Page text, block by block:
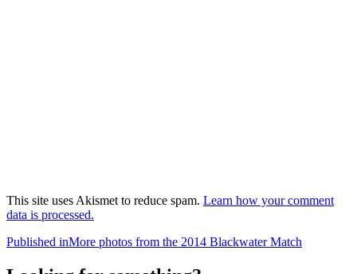
This site uses Akismet to reduce spam. Learn how your comment
data is processed.
Post
navigation
Published inMore photos from the 2014 Blackwater Match